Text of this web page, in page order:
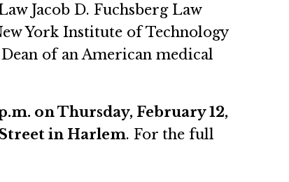
Jacob D. Fuchsberg Law
York Institute of Technology
of an American medical
on Thursday, February 12,
in Harlem. For the full